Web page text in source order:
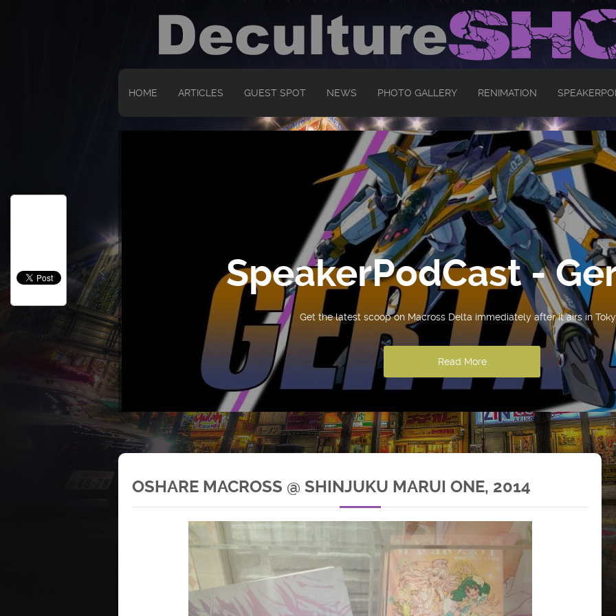
HOME ARTICLES GUEST SPOT NEWS PHOTO GALLERY RENIMATION
SpeakerPodCast -
Get the latest scoop on Macross Delta immediately after it airs in
Read More
OSHARE MACROSS @ SHINJUKU MARUI ONE, 2014